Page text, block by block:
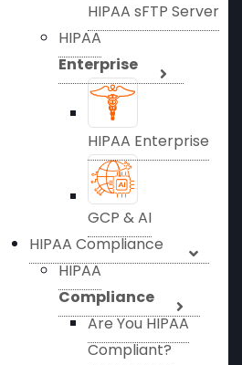
HIPAA sFTP Server
HIPAA
Enterprise
HIPAA Enterprise
GCP & AI
HIPAA Compliance
HIPAA
Compliance
Are You HIPAA
Compliant?